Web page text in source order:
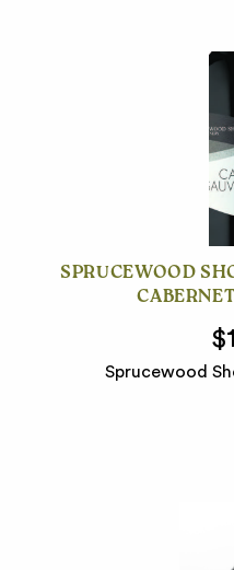
SPRUCEWOOD
Sprucewood